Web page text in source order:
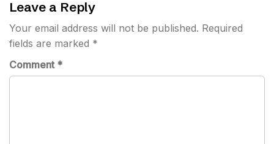
Leave a Reply
Your email address will not be published. Required
fields are marked *
Comment *